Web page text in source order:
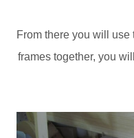
From there you will use
frames together, you